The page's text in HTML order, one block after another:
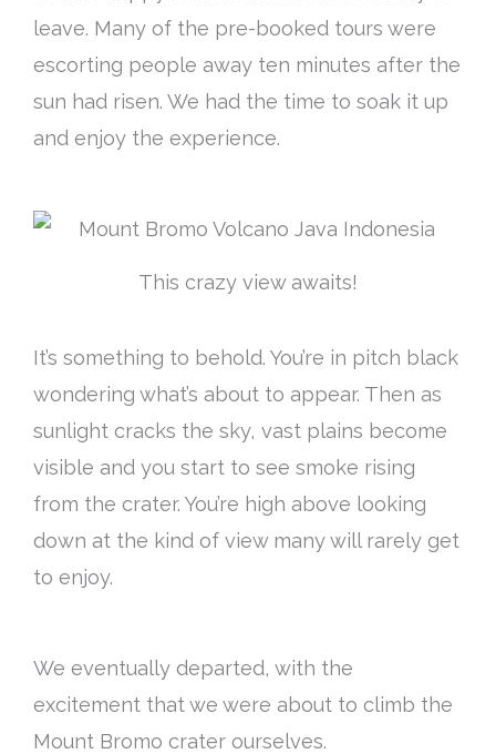
leave. Many of the pre-booked tours were
escorting people away ten minutes after the
sun had risen. We had the time to soak it up
and enjoy the experience.
This crazy view awaits!
It’s something to behold. You’re in pitch black
wondering what’s about to appear. Then as
sunlight cracks the sky, vast plains become
visible and you start to see smoke rising
from the crater. You’re high above looking
down at the kind of view many will rarely get
to enjoy.
We eventually departed, with the
excitement that we were about to climb the
Mount Bromo crater ourselves.